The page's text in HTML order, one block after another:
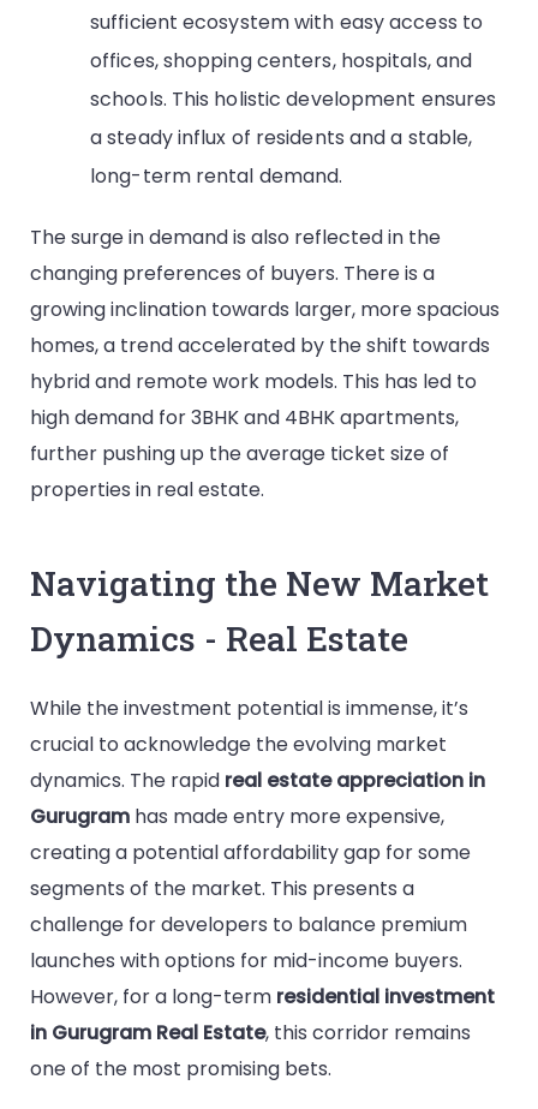
sufficient ecosystem with easy access to
offices, shopping centers, hospitals, and
schools. This holistic development ensures
a steady influx of residents and a stable,
long-term rental demand.
The surge in demand is also reflected in the
changing preferences of buyers. There is a
growing inclination towards larger, more spacious
homes, a trend accelerated by the shift towards
hybrid and remote work models. This has led to
high demand for 3BHK and 4BHK apartments,
further pushing up the average ticket size of
properties in real estate.
Navigating the New Market
Dynamics - Real Estate
While the investment potential is immense, it’s
crucial to acknowledge the evolving market
dynamics. The rapid real estate appreciation in
Gurugram has made entry more expensive,
creating a potential affordability gap for some
segments of the market. This presents a
challenge for developers to balance premium
launches with options for mid-income buyers.
However, for a long-term residential investment
in Gurugram Real Estate, this corridor remains
one of the most promising bets.